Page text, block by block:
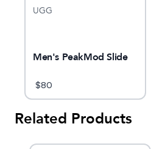
UGG
Men's PeakMod Slide
$80
Related Products